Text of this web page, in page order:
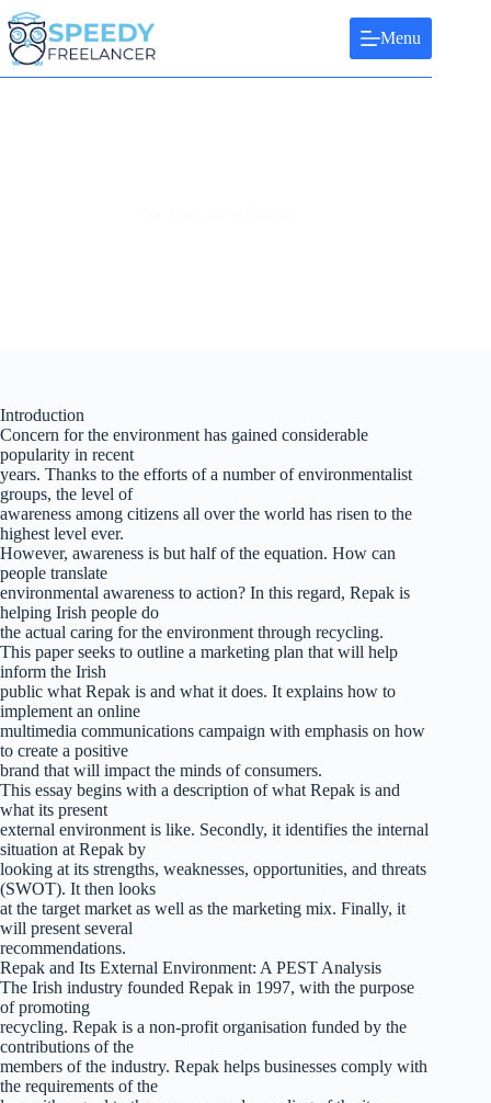
Skip
to
content
Menu
Introduction
Concern for the environment has gained considerable
popularity in recent
years. Thanks to the efforts of a number of environmentalist
groups, the level of
awareness among citizens all over the world has risen to the
highest level ever.
However, awareness is but half of the equation. How can
people translate
environmental awareness to action? In this regard, Repak is
helping Irish people do
the actual caring for the environment through recycling.
This paper seeks to outline a marketing plan that will help
inform the Irish
public what Repak is and what it does. It explains how to
implement an online
multimedia communications campaign with emphasis on how
to create a positive
brand that will impact the minds of consumers.
This essay begins with a description of what Repak is and
what its present
external environment is like. Secondly, it identifies the internal
situation at Repak by
looking at its strengths, weaknesses, opportunities, and threats
(SWOT). It then looks
at the target market as well as the marketing mix. Finally, it
will present several
recommendations.
Repak and Its External Environment: A PEST Analysis
The Irish industry founded Repak in 1997, with the purpose
of promoting
recycling. Repak is a non-profit organisation funded by the
contributions of the
members of the industry. Repak helps businesses comply with
the requirements of the